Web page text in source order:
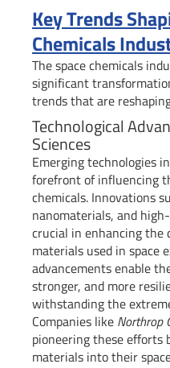
Key Trends
Chemicals
The space chemicals
significant
trends that are
Technological
Sciences
Emerging technologies
forefront of influencing
chemicals. Innovations
nanomaterials, and
crucial in enhancing the
materials used in space
advancements enable
stronger, and more
withstanding the
Companies like Northrop
pioneering these
materials into their